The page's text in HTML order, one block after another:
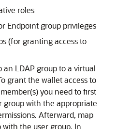
roles
Endpoint group privileges
(for granting access to
an LDAP group to a virtual
grant the wallet access to
you need to first
group with the appropriate
Afterward, map
with the user group. In